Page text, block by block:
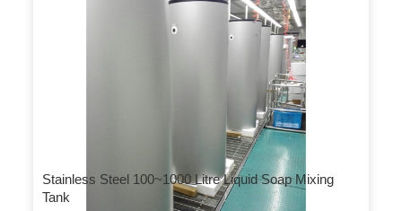
Stainless Steel 100~1000 Litre Liquid Soap Mixing
Tank